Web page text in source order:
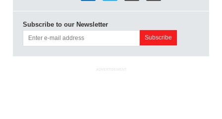
Subscribe to our Newsletter
ADVERTISEMENT